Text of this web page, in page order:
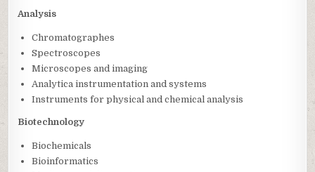
Analysis
Chromatographes
Spectroscopes
Microscopes and imaging
Analytica instrumentation and systems
Instruments for physical and chemical analysis
Biotechnology
Biochemicals
Bioinformatics